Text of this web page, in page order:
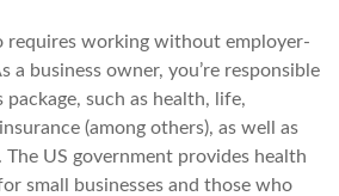
requires working without employer-
a business owner, you’re responsible
such as health, life,
(among others), as well as
US government provides health
small businesses and those who